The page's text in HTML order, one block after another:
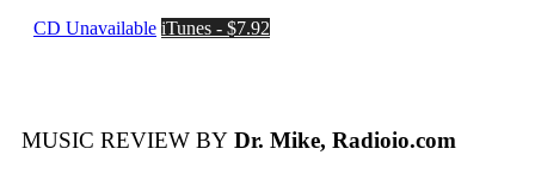
CD Unavailable iTunes - $7.92
MUSIC REVIEW BY Dr. Mike, Radioio.com